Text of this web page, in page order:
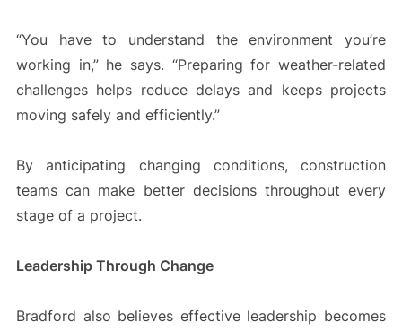
“You have to understand the environment you’re
working in,” he says. “Preparing for weather-related
challenges helps reduce delays and keeps projects
moving safely and efficiently.”
By anticipating changing conditions, construction
teams can make better decisions throughout every
stage of a project.
Leadership Through Change
Bradford also believes effective leadership becomes